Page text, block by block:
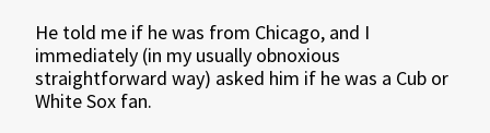
He told me if he was from Chicago, and I
immediately (in my usually obnoxious
straightforward way) asked him if he was a Cub or
White Sox fan.